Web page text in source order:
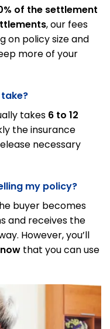
of the settlement
, our fees
on policy size and
more of your
takes 6 to 12
the insurance
necessary
my policy?
buyer becomes
and receives the
However, you’ll
that you can use